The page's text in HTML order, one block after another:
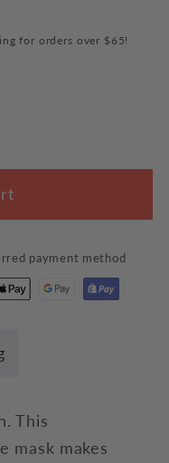
for orders over $65!
payment method
This
mask makes